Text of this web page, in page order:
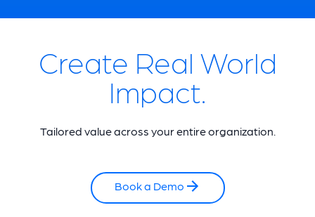
Create Real World
Impact.
Tailored value across your entire organization.
Book a Demo